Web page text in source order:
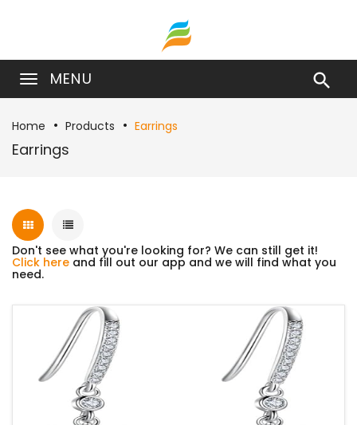
MENU 
Home Products Earrings
Earrings
Don't see what you're looking for? We can still get it!
Click here and fill out our app and we will find what you
need.